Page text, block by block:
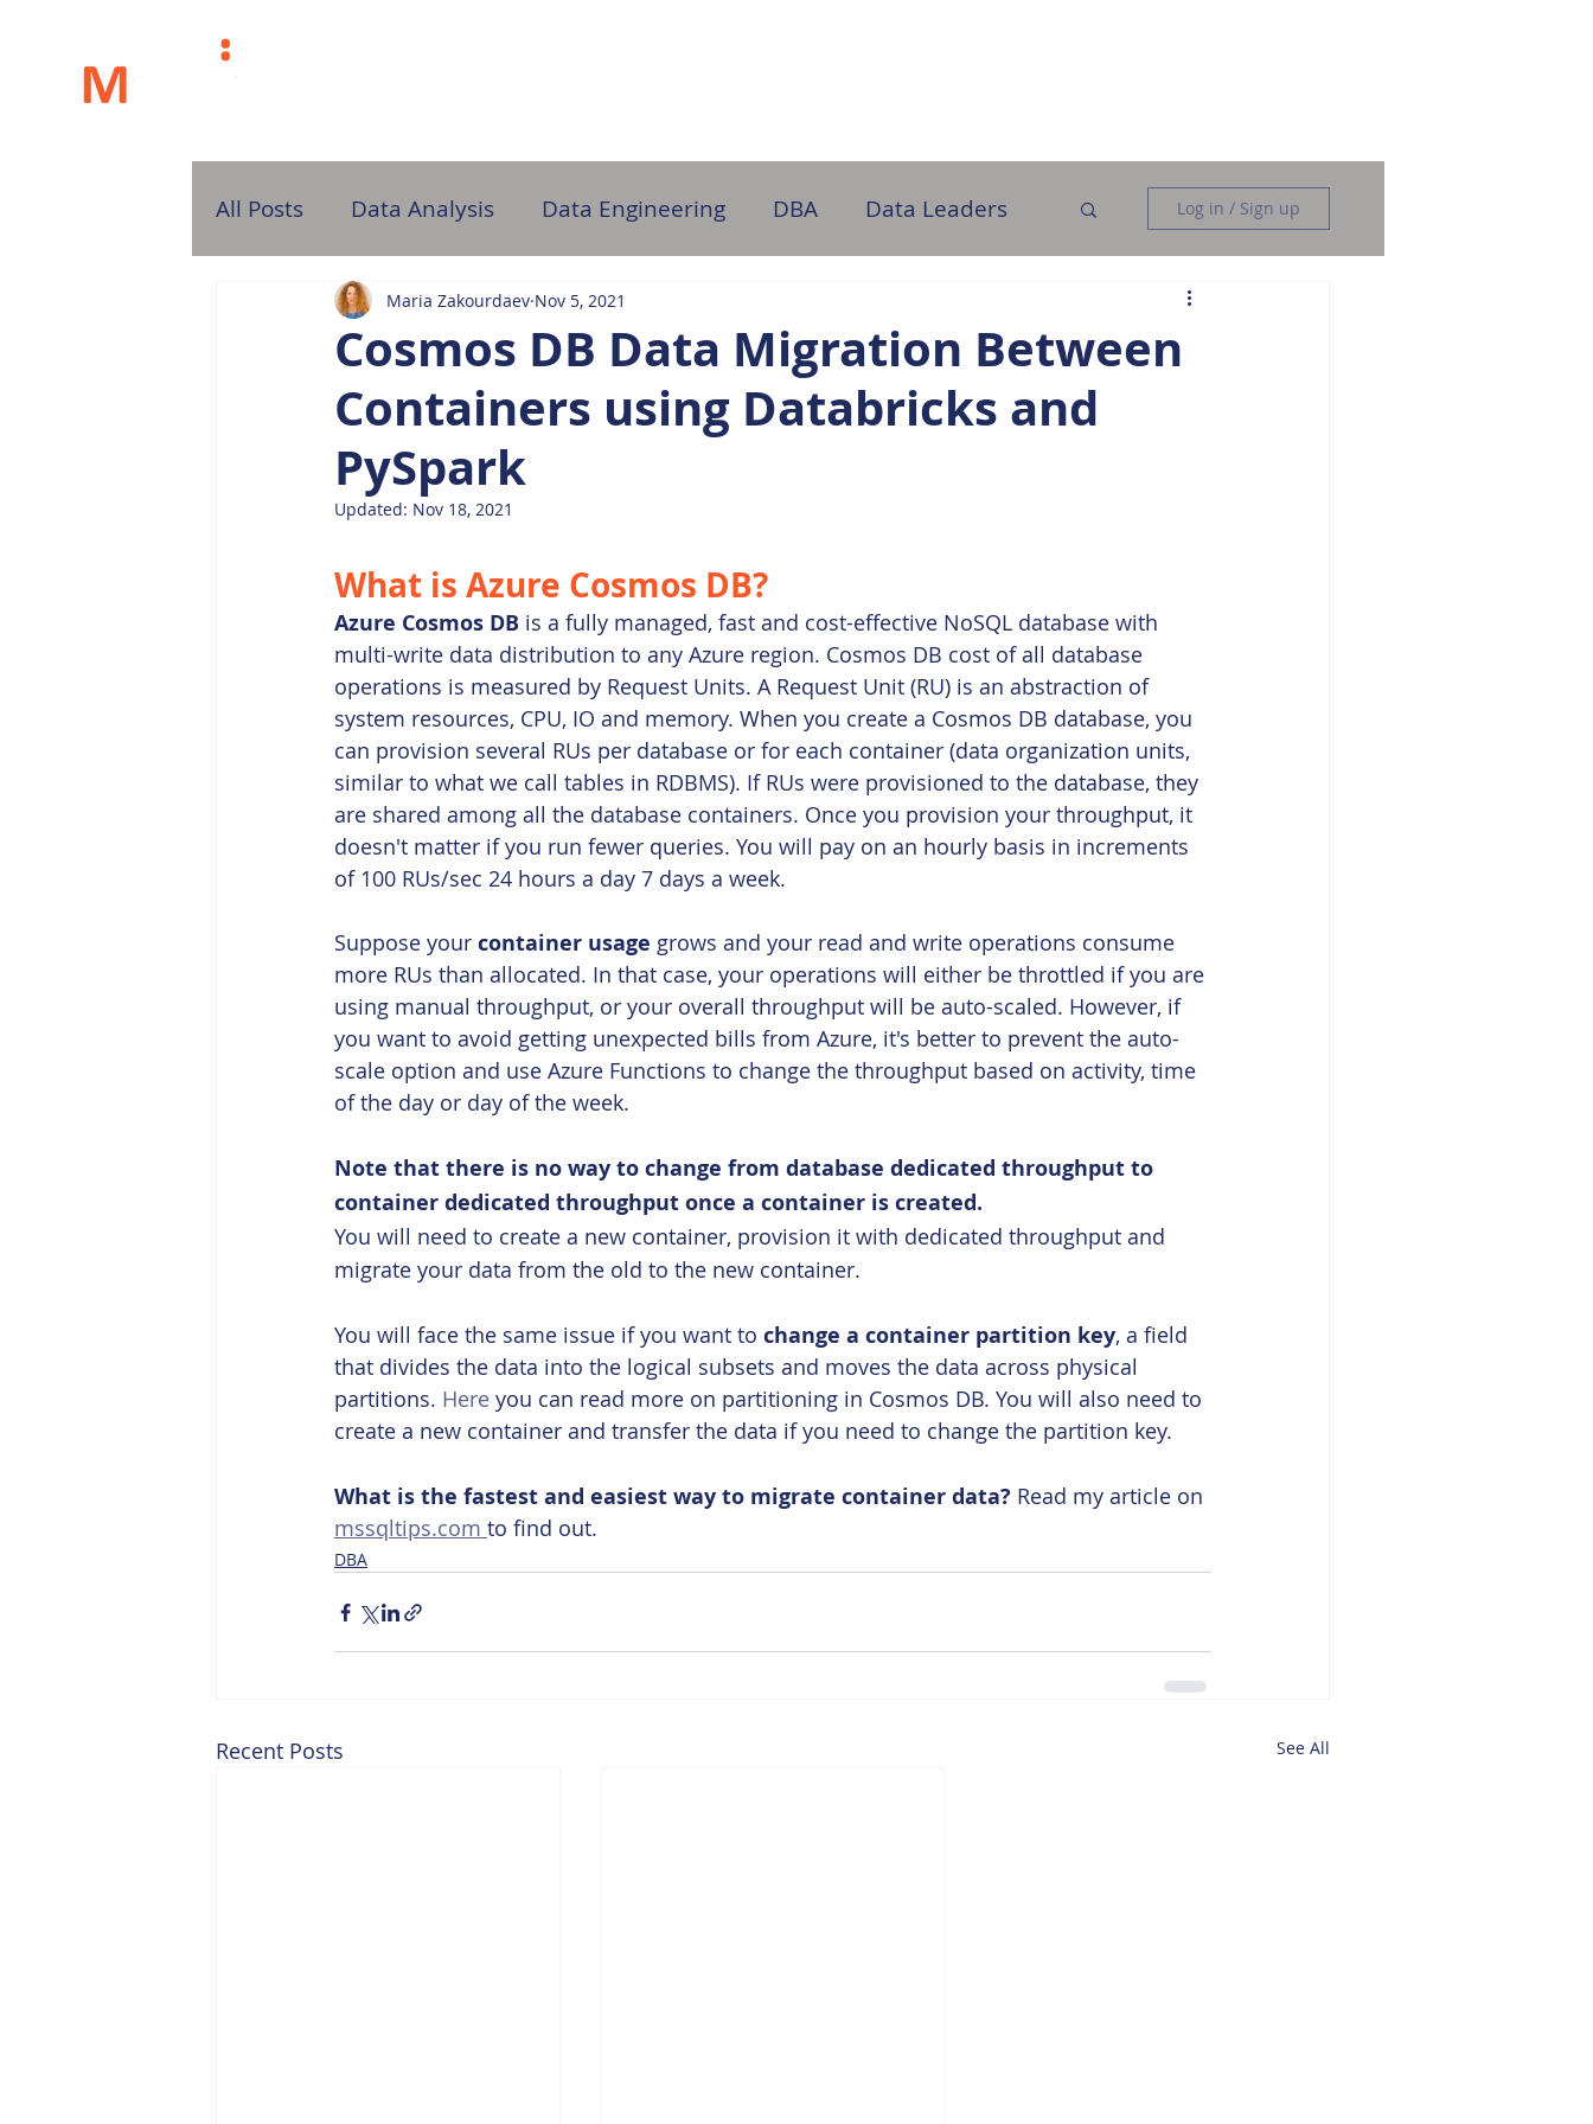
All Posts Data Analysis Data Engineering DBA Data Leaders Log in / Sign up
Cosmos DB Data Migration Between
Containers using Databricks and
PySpark
Maria Zakourdaev Nov 5, 2021
Updated: Nov 18, 2021
What is Azure Cosmos DB?
Azure Cosmos DB is a fully managed, fast and cost-effective NoSQL database with
multi-write data distribution to any Azure region. Cosmos DB cost of all database
operations is measured by Request Units. A Request Unit (RU) is an abstraction of
system resources, CPU, IO and memory. When you create a Cosmos DB database, you
can provision several RUs per database or for each container (data organization units,
similar to what we call tables in RDBMS). If RUs were provisioned to the database, they
are shared among all the database containers. Once you provision your throughput, it
doesn't matter if you run fewer queries. You will pay on an hourly basis in increments
of 100 RUs/sec 24 hours a day 7 days a week.
Suppose your container usage grows and your read and write operations consume
more RUs than allocated. In that case, your operations will either be throttled if you are
using manual throughput, or your overall throughput will be auto-scaled. However, if
you want to avoid getting unexpected bills from Azure, it's better to prevent the auto-
scale option and use Azure Functions to change the throughput based on activity, time
of the day or day of the week.
Note that there is no way to change from database dedicated throughput to
container dedicated throughput once a container is created.
You will need to create a new container, provision it with dedicated throughput and
migrate your data from the old to the new container.
You will face the same issue if you want to change a container partition key, a field
that divides the data into the logical subsets and moves the data across physical
partitions. Here you can read more on partitioning in Cosmos DB. You will also need to
create a new container and transfer the data if you need to change the partition key.
What is the fastest and easiest way to migrate container data? Read my article on
mssqltips.com to find out.
DBA
Recent Posts See All